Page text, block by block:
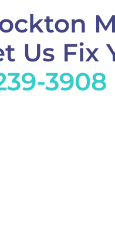
Us Fix
3908